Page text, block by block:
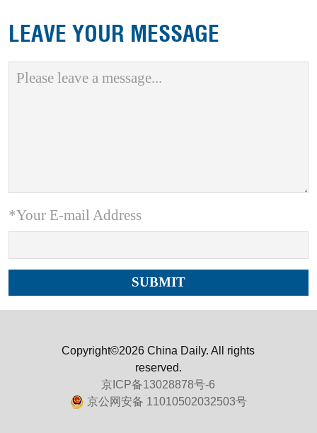
LEAVE YOUR MESSAGE
*Your E-mail Address
Copyright©2026 China Daily. All rights
reserved.
京ICP备13028878号-6
京公网安备 11010502032503号